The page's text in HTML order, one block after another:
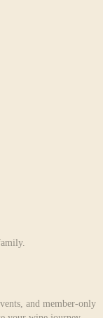
and member-only